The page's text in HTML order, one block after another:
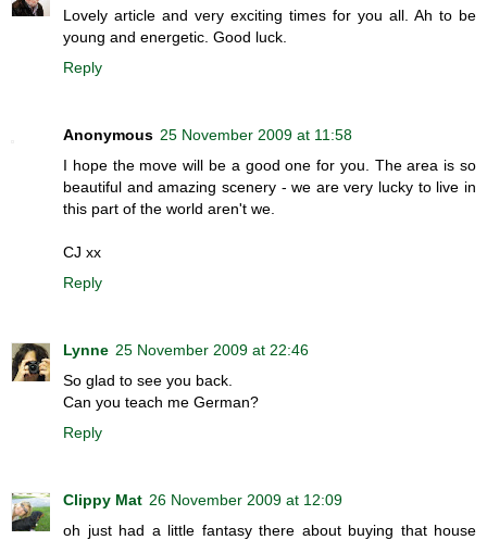
Lovely article and very exciting times for you all. Ah to be
young and energetic. Good luck.
Reply
Anonymous 25 November 2009 at 11:58
I hope the move will be a good one for you. The area is so
beautiful and amazing scenery - we are very lucky to live in
this part of the world aren't we.
CJ xx
Reply
Lynne 25 November 2009 at 22:46
So glad to see you back.
Can you teach me German?
Reply
Clippy Mat 26 November 2009 at 12:09
oh just had a little fantasy there about buying that house